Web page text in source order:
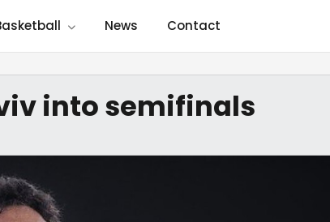
News Contact
into semifinals